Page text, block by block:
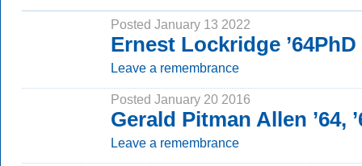
Posted January 13 2022
Ernest Lockridge ’64PhD
Leave a remembrance
Posted January 20 2016
Gerald Pitman Allen ’64,
Leave a remembrance